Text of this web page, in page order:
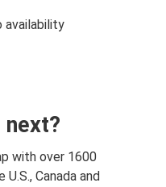
availability
next?
with over 1600
Canada and